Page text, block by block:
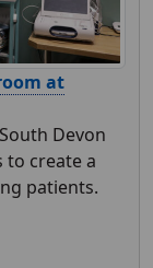
at
Devon
to create a
patients.